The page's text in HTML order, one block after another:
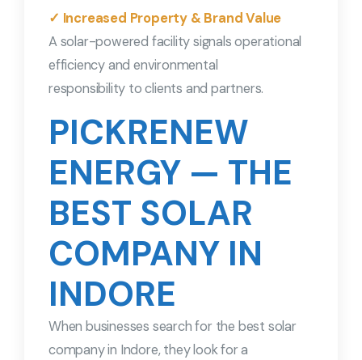
✓ Increased Property & Brand Value
A solar-powered facility signals operational
efficiency and environmental
responsibility to clients and partners.
PICKRENEW
ENERGY — THE
BEST SOLAR
COMPANY IN
INDORE
When businesses search for the best solar
company in Indore, they look for a